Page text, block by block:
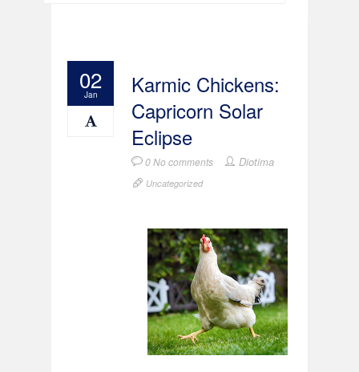
02
Jan
Karmic Chickens:
Capricorn Solar
Eclipse
0 No comments Diotima
Uncategorized